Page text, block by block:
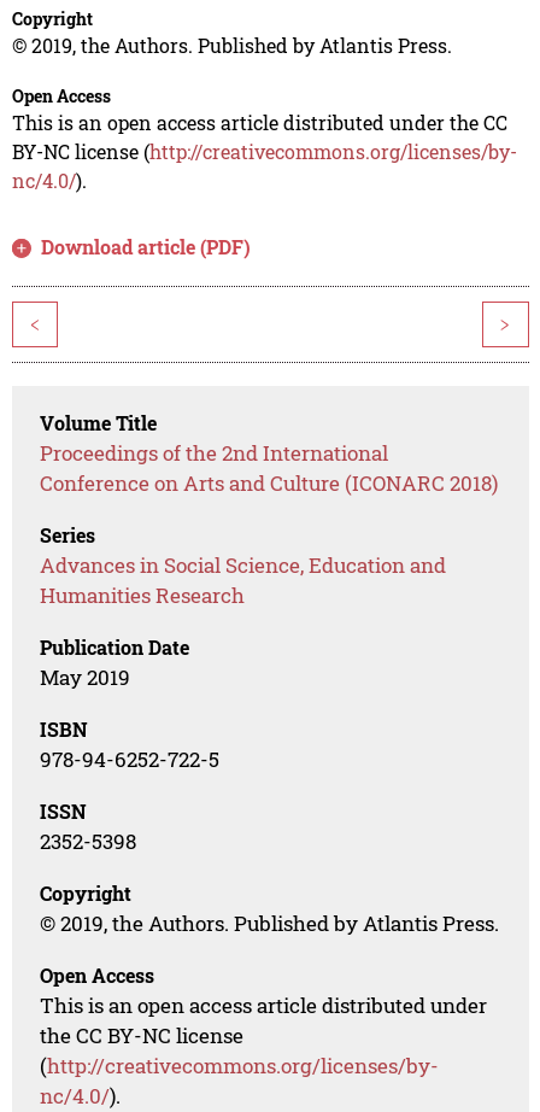
Copyright
© 2019, the Authors. Published by Atlantis Press.
Open Access
This is an open access article distributed under the CC
BY-NC license (http://creativecommons.org/licenses/by-
nc/4.0/).
Download article (PDF)
< >
Volume Title
Proceedings of the 2nd International
Conference on Arts and Culture (ICONARC 2018)
Series
Advances in Social Science, Education and
Humanities Research
Publication Date
May 2019
ISBN
978-94-6252-722-5
ISSN
2352-5398
Copyright
© 2019, the Authors. Published by Atlantis Press.
Open Access
This is an open access article distributed under
the CC BY-NC license
(http://creativecommons.org/licenses/by-
nc/4.0/).